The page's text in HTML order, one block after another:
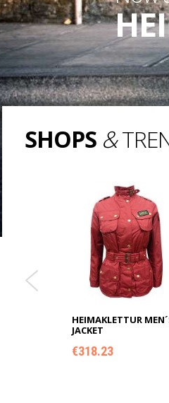
SHOPS &
HEIMAKLETTUR
JACKET
€318.23